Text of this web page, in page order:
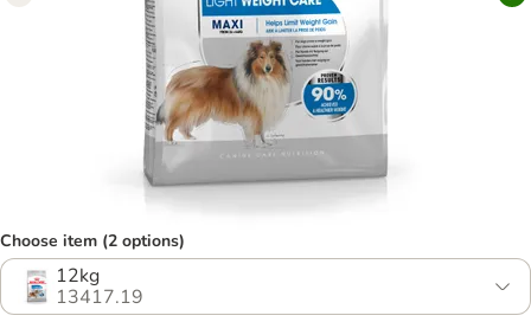
Choose item (2 options)
12kg
13417.19